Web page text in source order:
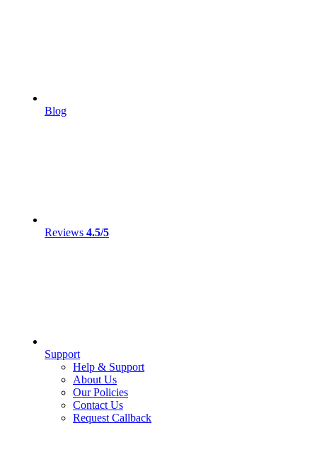
Blog
Reviews 4.5/5
Support
Help & Support
About Us
Our Policies
Contact Us
Request Callback